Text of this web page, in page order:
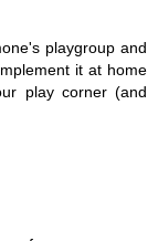
playgroup and
it at home
play corner (and